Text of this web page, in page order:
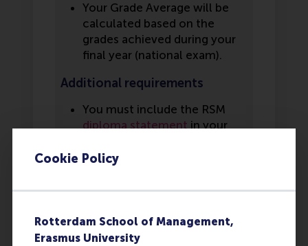
Cookie Policy
Rotterdam School of Management,
Erasmus University
Your Grade Average will be
calculated based on the
grades achieved during your
final year (national exam).
Additional requirements
You must include the RSM
diploma statementin your
must be filled in by your
representative. If you have
of applying, the statement is
not required.